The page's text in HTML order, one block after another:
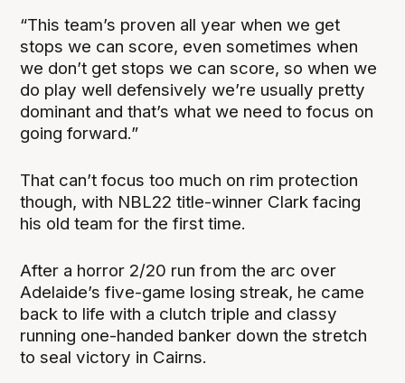
“This team’s proven all year when we get
stops we can score, even sometimes when
we don’t get stops we can score, so when we
do play well defensively we’re usually pretty
dominant and that’s what we need to focus on
going forward.”
That can’t focus too much on rim protection
though, with NBL22 title-winner Clark facing
his old team for the first time.
After a horror 2/20 run from the arc over
Adelaide’s five-game losing streak, he came
back to life with a clutch triple and classy
running one-handed banker down the stretch
to seal victory in Cairns.